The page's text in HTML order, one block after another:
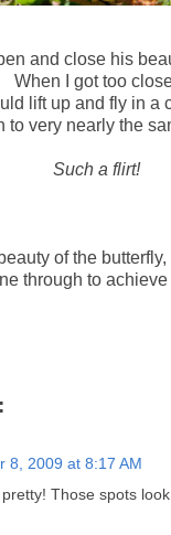
and close his
When I got too
lift up and fly in a
to very nearly the
Such a flirt!
of the
through to achieve
8, 2009 at 8:17 AM
Those spots